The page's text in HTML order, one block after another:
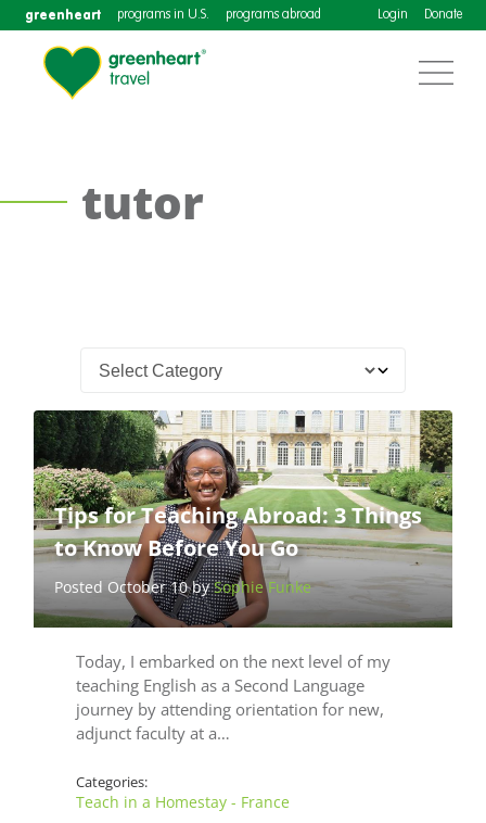
greenheart programs in U.S. programs abroad Login Donate
tutor
Tips for Teaching Abroad: 3 Things
to Know Before You Go
Posted October 10 bySophie Funke
Today, I embarked on the next level of my
teaching English as a Second Language
journey by attending orientation for new,
adjunct faculty at a…
Categories:
Teach in a Homestay - France